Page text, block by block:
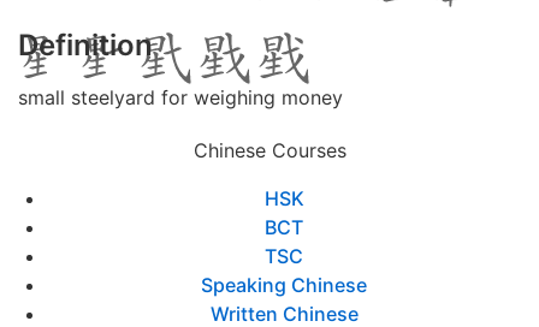
Definition
small steelyard for weighing money
Chinese Courses
HSK
BCT
TSC
Speaking Chinese
Written Chinese